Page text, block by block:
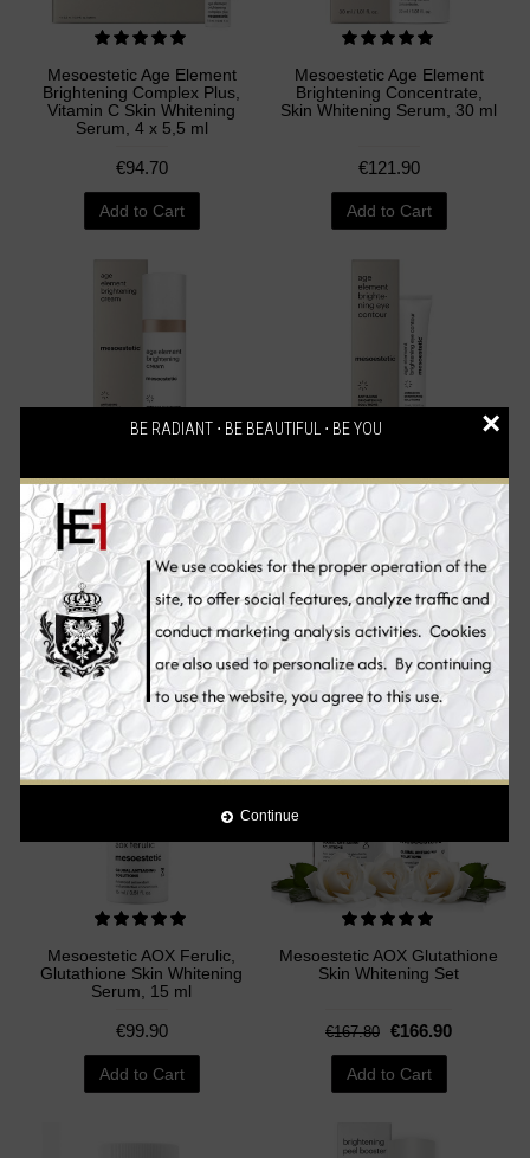
BE RADIANT ⋅ BE BEAUTIFUL ⋅ BE YOU
Continue
×
Mesoestetic Age Element
Brightening Complex Plus,
Vitamin C Skin Whitening
Serum, 4 x 5,5 ml
€94.70
Add to Cart
Mesoestetic Age Element
Brightening Concentrate,
Skin Whitening Serum, 30 ml
€121.90
Add to Cart
Mesoestetic Age Element
Brightening Cream, Skin
Whitening Cream, 50 ml
€94.70
Add to Cart
Mesoestetic Age Element
Brightening Eye Contour,
Skin Whitening Eye Cream,
15 ml
€71.90
Add to Cart
Mesoestetic AOX Ferulic,
Glutathione Skin Whitening
Serum, 15 ml
€99.90
Add to Cart
Sale
Mesoestetic AOX Glutathione
Skin Whitening Set
€167.80 €166.90
Add to Cart